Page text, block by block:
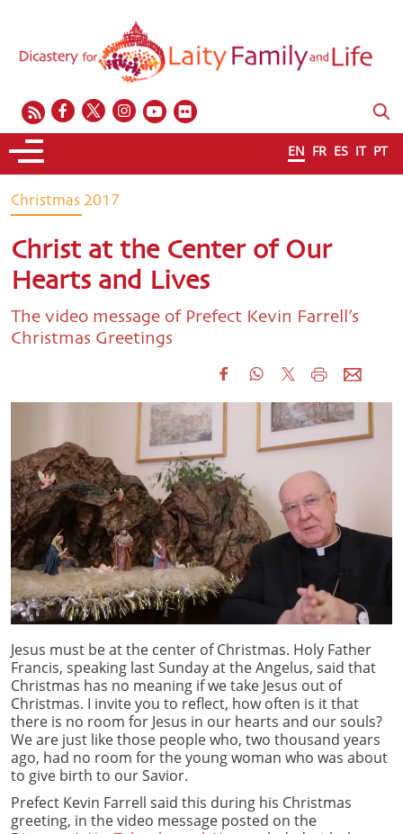
EN FR ES IT PT
Christmas 2017
Christ at the Center of Our
Hearts and Lives
The video message of Prefect Kevin Farrell’s
Christmas Greetings
Jesus must be at the center of Christmas. Holy Father
Francis, speaking last Sunday at the Angelus, said that
Christmas has no meaning if we take Jesus out of
Christmas. I invite you to reflect, how often is it that
there is no room for Jesus in our hearts and our souls?
We are just like those people who, two thousand years
ago, had no room for the young woman who was about
to give birth to our Savior.
Prefect Kevin Farrell said this during his Christmas
greeting, in the video message posted on the